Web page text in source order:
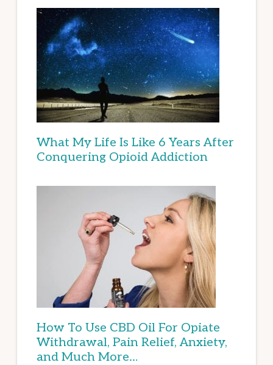
What My Life Is Like 6 Years After
Conquering Opioid Addiction
How To Use CBD Oil For Opiate
Withdrawal, Pain Relief, Anxiety,
and Much More…